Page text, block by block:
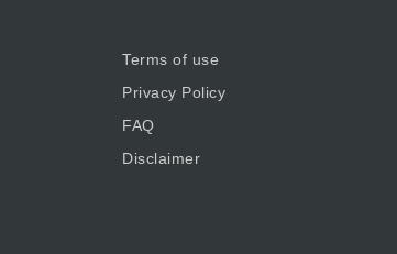
Terms of use
Privacy Policy
FAQ
Disclaimer